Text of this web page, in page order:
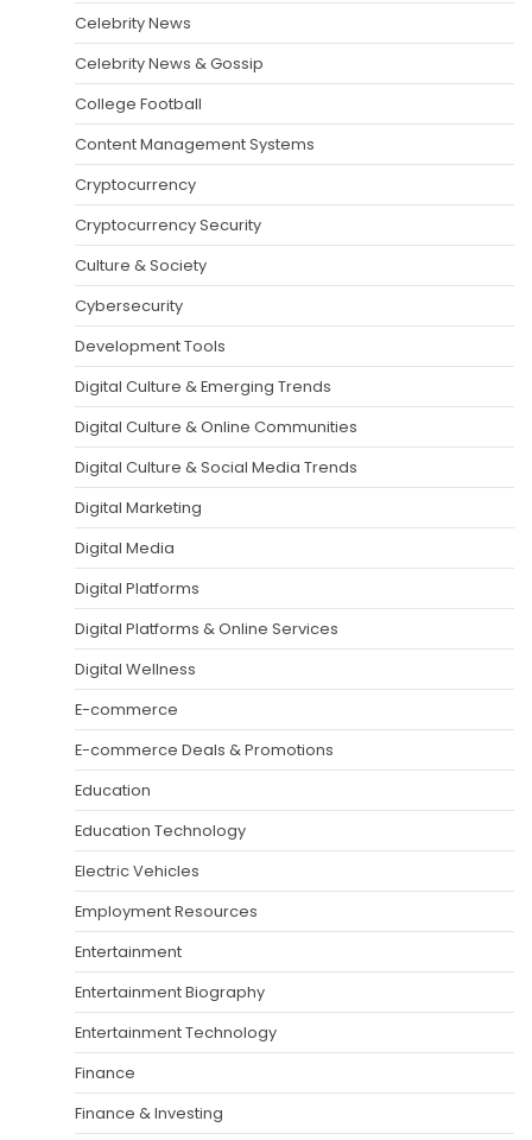
Celebrity News
Celebrity News & Gossip
College Football
Content Management Systems
Cryptocurrency
Cryptocurrency Security
Culture & Society
Cybersecurity
Development Tools
Digital Culture & Emerging Trends
Digital Culture & Online Communities
Digital Culture & Social Media Trends
Digital Marketing
Digital Media
Digital Platforms
Digital Platforms & Online Services
Digital Wellness
E-commerce
E-commerce Deals & Promotions
Education
Education Technology
Electric Vehicles
Employment Resources
Entertainment
Entertainment Biography
Entertainment Technology
Finance
Finance & Investing